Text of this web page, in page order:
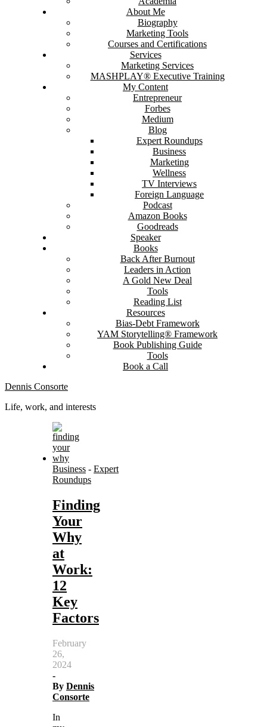
About Me
Biography
Marketing Tools
Courses and Certifications
Services
Marketing Services
MASHPLAY® Executive Training
My Content
Entrepreneur
Forbes
Medium
Blog
Expert Roundups
Business
Marketing
Wellness
TV Interviews
Foreign Language
Podcast
Amazon Books
Goodreads
Speaker
Books
Back After Burnout
Leaders in Action
A Gold New Deal
Tools
Reading List
Resources
Bias-Debt Framework
YAM Storytelling® Framework
Book Publishing Guide
Tools
Book a Call
Dennis Consorte
Life, work, and interests
Business - Expert
Roundups
Finding
Your
Why
at
Work:
12
Key
Factors
February
26,
2024
-
By Dennis
Consorte
In